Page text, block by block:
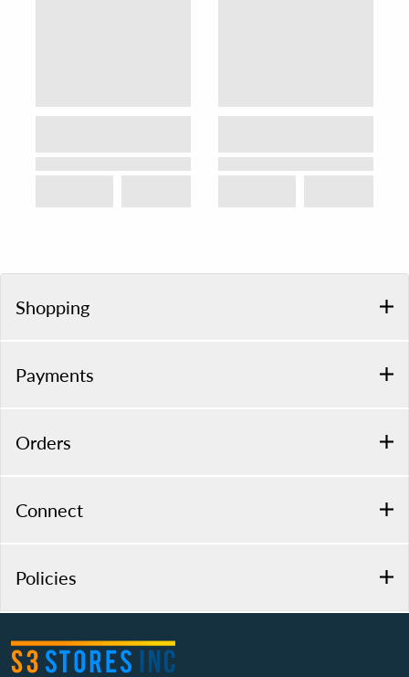
Shopping
Payments
Orders
Connect
Policies